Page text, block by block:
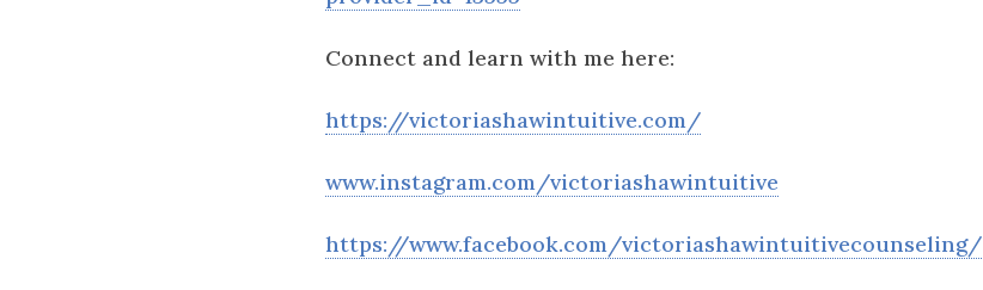
Connect and learn with me here:
https://victoriashawintuitive.com/
www.instagram.com/victoriashawintuitive
https://www.facebook.com/victoriashawintuitivecounseling/